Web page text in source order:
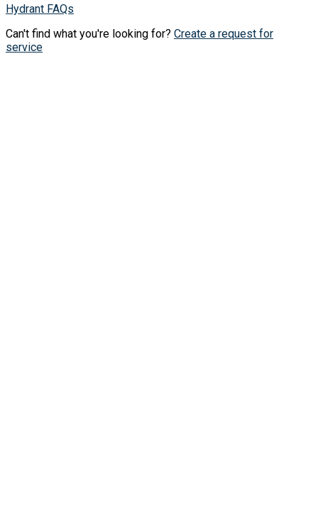
Hydrant FAQs
Can't find what you're looking for? Create a request for
service